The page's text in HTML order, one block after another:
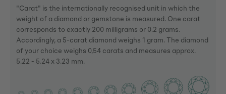
"Carat" is the internationally recognised unit in which the
weight of a diamond or gemstone is measured. One carat
corresponds to exactly 200 milligrams or 0.2 grams.
Accordingly, a 5-carat diamond weighs 1 gram. The diamond
of your choice weighs 0,54 carats and measures approx.
5.22 - 5.24 x 3.23 mm.